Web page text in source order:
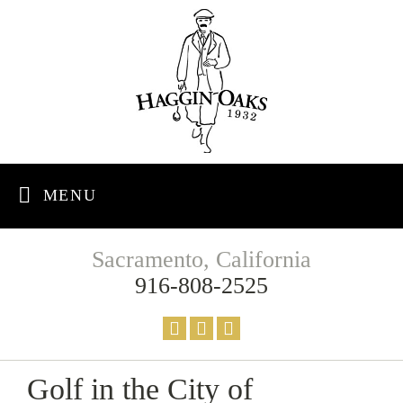
MENU
Sacramento, California
916-808-2525
Golf in the City of